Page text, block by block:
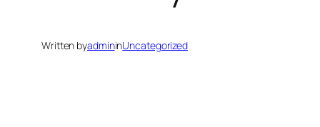
Written byadmininUncategorized